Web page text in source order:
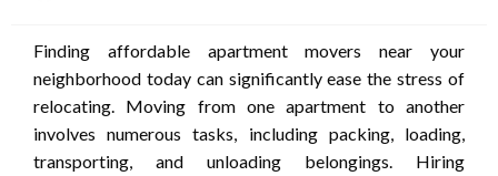
Finding affordable apartment movers near your
neighborhood today can significantly ease the stress of
relocating. Moving from one apartment to another
involves numerous tasks, including packing, loading,
transporting, and unloading belongings. Hiring